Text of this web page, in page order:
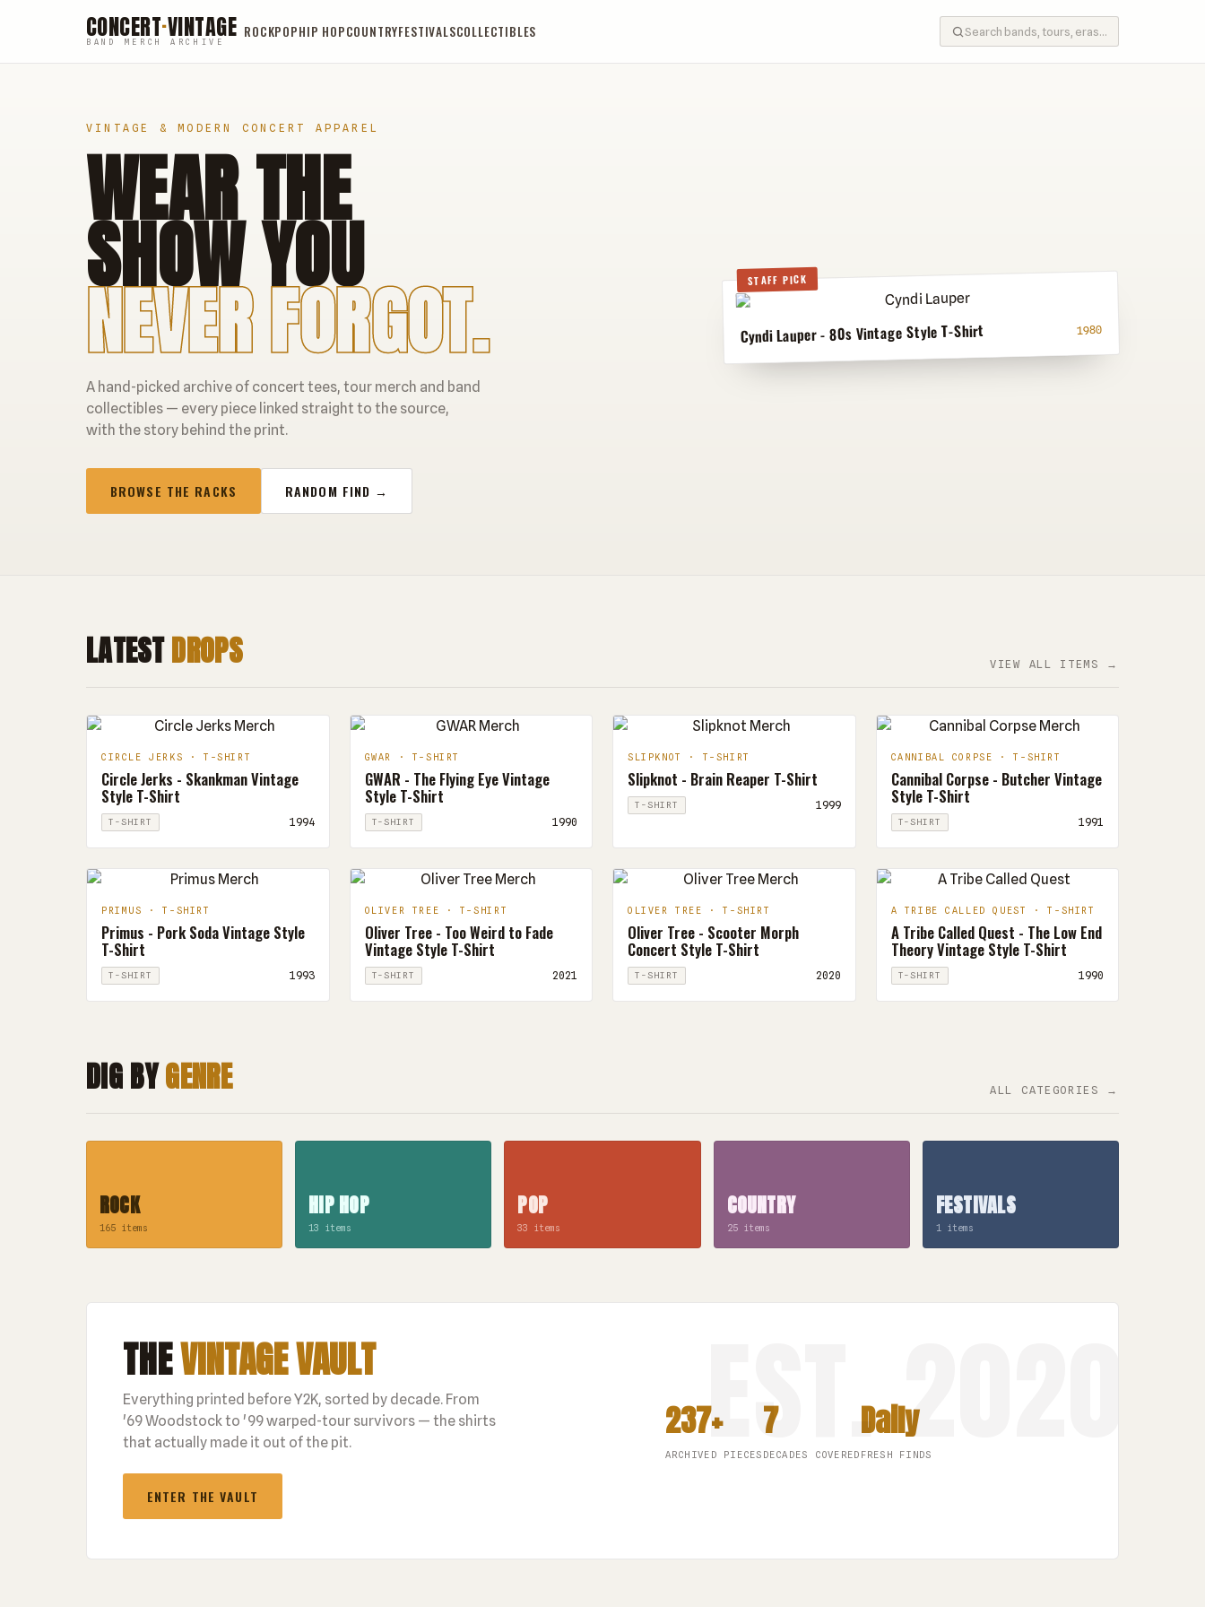
CONCERT·VINTAGE
BAND MERCH ARCHIVE
ROCKPOPHIP HOPCOUNTRYFESTIVALSCOLLECTIBLES
VINTAGE & MODERN CONCERT APPAREL
WEAR THE
SHOW YOU
NEVER FORGOT.
A hand-picked archive of concert tees, tour merch and band
collectibles — every piece linked straight to the source,
with the story behind the print.
BROWSE THE RACKS RANDOM FIND →
STAFF PICK
Cyndi Lauper - 80s Vintage Style T-Shirt 1980
LATESTDROPS VIEW ALL ITEMS →
CIRCLE JERKS · T-SHIRT
Circle Jerks - Skankman Vintage
Style T-Shirt
T-SHIRT 1994
GWAR · T-SHIRT
GWAR - The Flying Eye Vintage
Style T-Shirt
T-SHIRT 1990
SLIPKNOT · T-SHIRT
Slipknot - Brain Reaper T-Shirt
T-SHIRT 1999
CANNIBAL CORPSE · T-SHIRT
Cannibal Corpse - Butcher Vintage
Style T-Shirt
T-SHIRT 1991
PRIMUS · T-SHIRT
Primus - Pork Soda Vintage Style
T-Shirt
T-SHIRT 1993
OLIVER TREE · T-SHIRT
Oliver Tree - Too Weird to Fade
Vintage Style T-Shirt
T-SHIRT 2021
OLIVER TREE · T-SHIRT
Oliver Tree - Scooter Morph
Concert Style T-Shirt
T-SHIRT 2020
A TRIBE CALLED QUEST · T-SHIRT
A Tribe Called Quest - The Low End
Theory Vintage Style T-Shirt
T-SHIRT 1990
DIG BYGENRE ALL CATEGORIES →
ROCK
165 items
HIP HOP
13 items
POP
33 items
COUNTRY
25 items
FESTIVALS
1 items
THEVINTAGE VAULT
Everything printed before Y2K, sorted by decade. From
'69 Woodstock to '99 warped-tour survivors — the shirts
that actually made it out of the pit.
ENTER THE VAULT
237+
ARCHIVED PIECES
7
DECADES COVERED
Daily
FRESH FINDS